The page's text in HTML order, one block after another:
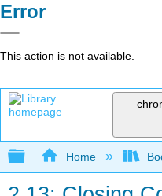
Error
This action is not available.
Expand/
Home